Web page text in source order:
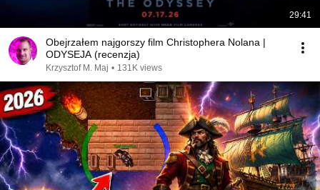
29:41
Obejrzałem najgorszy film Christophera Nolana |
ODYSEJA (recenzja)
Krzysztof M. Maj • 131K views